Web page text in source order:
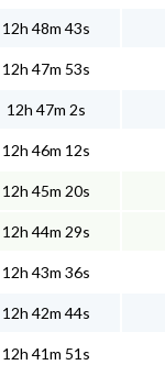
12h 48m 43s
12h 47m 53s
12h 47m 2s
12h 46m 12s
12h 45m 20s
12h 44m 29s
12h 43m 36s
12h 42m 44s
12h 41m 51s